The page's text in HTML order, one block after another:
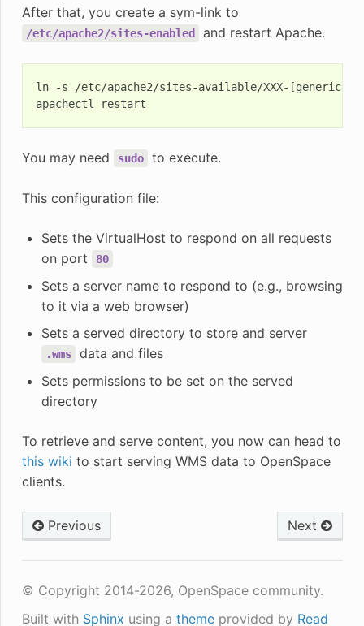
After that, you create a sym-link to
/etc/apache2/sites-enabled and restart Apache.
ln -s /etc/apache2/sites-available/XXX- [generic-
apachectl
You may need sudo to execute.
This configuration file:
Sets the VirtualHost to respond on all requests
on port
80
Sets a server name to respond to (e.g., browsing
to it via a web browser)
Sets a served directory to store and server
.wms
data and files
Sets permissions to be set on the served
directory
To retrieve and serve content, you now can head to
this wiki to start serving WMS data to OpenSpace
clients.
Previous Next
© Copyright 2014-2026, OpenSpace community.
Built with Sphinx using a themeprovided by Read